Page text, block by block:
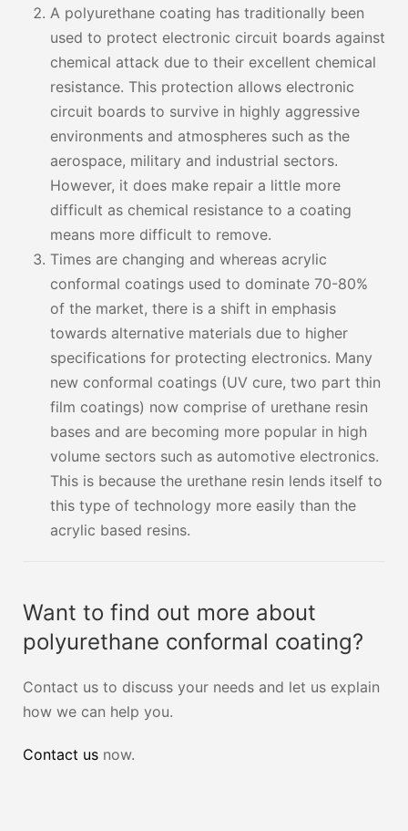
A polyurethane coating has traditionally been
used to protect electronic circuit boards against
chemical attack due to their excellent chemical
resistance. This protection allows electronic
circuit boards to survive in highly aggressive
environments and atmospheres such as the
aerospace, military and industrial sectors.
However, it does make repair a little more
difficult as chemical resistance to a coating
means more difficult to remove.
Times are changing and whereas acrylic
conformal coatings used to dominate 70-80%
of the market, there is a shift in emphasis
towards alternative materials due to higher
specifications for protecting electronics. Many
new conformal coatings (UV cure, two part thin
film coatings) now comprise of urethane resin
bases and are becoming more popular in high
volume sectors such as automotive electronics.
This is because the urethane resin lends itself to
this type of technology more easily than the
acrylic based resins.
Want to find out more about
polyurethane conformal coating?
Contact us to discuss your needs and let us explain
how we can help you.
Contact us now.